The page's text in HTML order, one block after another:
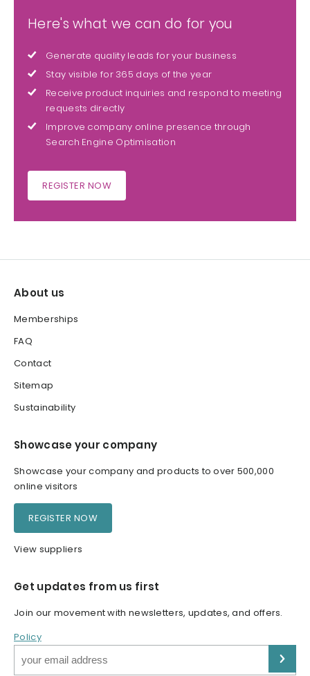
Here's what we can do for you
Generate quality leads for your business
Stay visible for 365 days of the year
Receive product inquiries and respond to meeting
requests directly
Improve company online presence through
Search Engine Optimisation
REGISTER NOW
About us
Memberships
FAQ
Contact
Sitemap
Sustainability
Showcase your company
Showcase your company and products to over 500,000
online visitors
REGISTER NOW
View suppliers
Get updates from us first
Join our movement with newsletters, updates, and offers.
Policy